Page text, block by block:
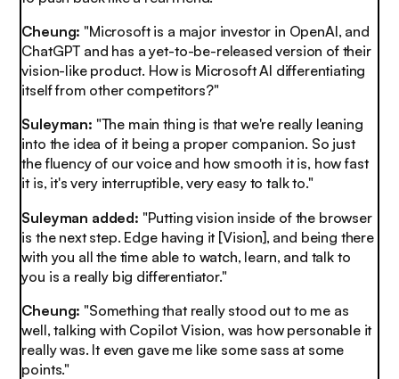
Cheung: "Microsoft is a major investor in OpenAI, and
ChatGPT and has a yet-to-be-released version of their
vision-like product. How is Microsoft AI differentiating
itself from other competitors?"
Suleyman: "The main thing is that we're really leaning
into the idea of it being a proper companion. So just
the fluency of our voice and how smooth it is, how fast
it is, it's very interruptible, very easy to talk to."
Suleyman added: "Putting vision inside of the browser
is the next step. Edge having it [Vision], and being there
with you all the time able to watch, learn, and talk to
you is a really big differentiator."
Cheung: "Something that really stood out to me as
well, talking with Copilot Vision, was how personable it
really was. It even gave me like some sass at some
points."